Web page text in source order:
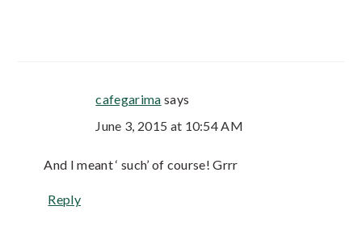
cafegarima says
June 3, 2015 at 10:54 AM
And I meant ‘ such’ of course! Grrr
Reply